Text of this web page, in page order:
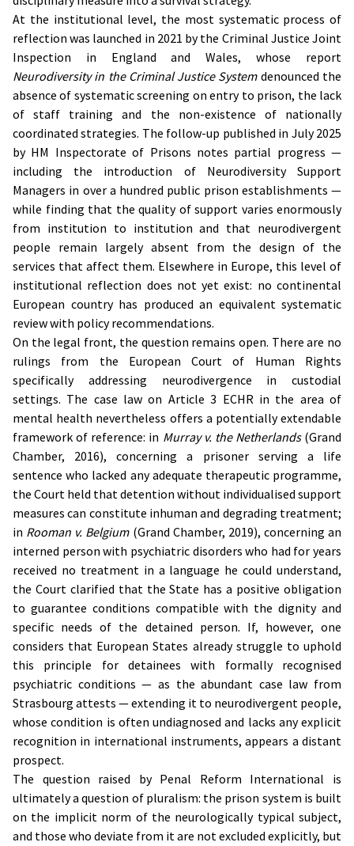
At the institutional level, the most systematic process of
reflection was launched in 2021 by the Criminal Justice Joint
Inspection in England and Wales, whose report
Neurodiversity in the Criminal Justice Systemdenounced the
absence of systematic screening on entry to prison, the lack
of staff training and the non-existence of nationally
coordinated strategies. The follow-up published in July 2025
by HM Inspectorate of Prisons notes partial progress —
including the introduction of Neurodiversity Support
Managers in over a hundred public prison establishments —
while finding that the quality of support varies enormously
from institution to institution and that neurodivergent
people remain largely absent from the design of the
services that affect them. Elsewhere in Europe, this level of
institutional reflection does not yet exist: no continental
European country has produced an equivalent systematic
review with policy recommendations.
On the legal front, the question remains open. There are no
rulings from the European Court of Human Rights
specifically addressing neurodivergence in custodial
settings. The case law on Article 3 ECHR in the area of
mental health nevertheless offers a potentially extendable
framework of reference: in Murray v. the Netherlands(Grand
Chamber, 2016), concerning a prisoner serving a life
sentence who lacked any adequate therapeutic programme,
the Court held that detention without individualised support
measures can constitute inhuman and degrading treatment;
in Rooman v. Belgium(Grand Chamber, 2019), concerning an
interned person with psychiatric disorders who had for years
received no treatment in a language he could understand,
the Court clarified that the State has a positive obligation
to guarantee conditions compatible with the dignity and
specific needs of the detained person. If, however, one
considers that European States already struggle to uphold
this principle for detainees with formally recognised
psychiatric conditions — as the abundant case law from
Strasbourg attests — extending it to neurodivergent people,
whose condition is often undiagnosed and lacks any explicit
recognition in international instruments, appears a distant
prospect.
The question raised by Penal Reform International is
ultimately a question of pluralism: the prison system is built
on the implicit norm of the neurologically typical subject,
and those who deviate from it are not excluded explicitly, but